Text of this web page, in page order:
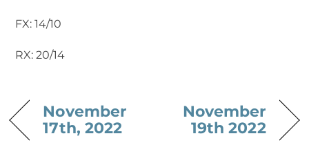
FX: 14/10
RX: 20/14
November
17th, 2022
November
19th 2022